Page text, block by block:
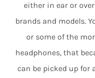
either in ear or
brands and models.
or some of the
headphones, that
can be picked up for